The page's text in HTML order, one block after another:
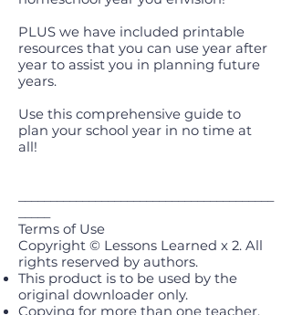
PLUS we have included printable
resources that you can use year after
year to assist you in planning future
years.
Use this comprehensive guide to
plan your school year in no time at
all!
Terms of Use
Copyright © Lessons Learned x 2. All
rights reserved by authors.
This product is to be used by the
original downloader only.
Copying for more than one teacher,